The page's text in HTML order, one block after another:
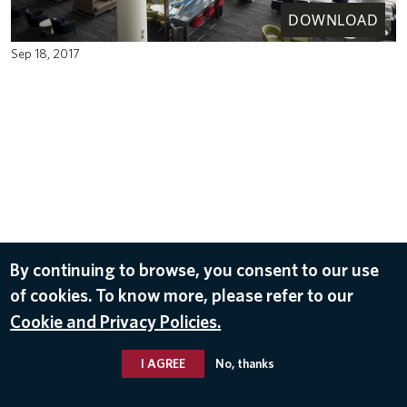
DOWNLOAD
Sep 18, 2017
By continuing to browse, you consent to our use
of cookies. To know more, please refer to our
Cookie and Privacy Policies.
I AGREE No, thanks